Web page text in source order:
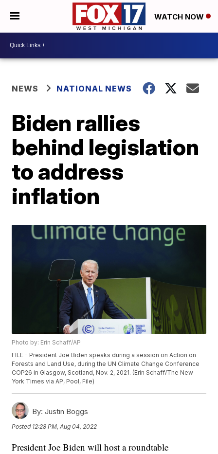
WATCH NOW
NEWS NATIONAL NEWS
Biden rallies
behind legislation
to address
inflation
Photo by: Erin Schaff/AP
FILE - President Joe Biden speaks during a session on Action on
Forests and Land Use, during the UN Climate Change Conference
COP26 in Glasgow, Scotland, Nov. 2, 2021. (Erin Schaff/The New
York Times via AP, Pool, File)
By: Justin Boggs
Posted 12:28 PM, Aug 04, 2022
President Joe Biden will host a roundtable